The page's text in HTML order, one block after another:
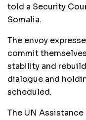
told a Security
Somalia.
The envoy
commit
stability and
dialogue and
scheduled.
The UN